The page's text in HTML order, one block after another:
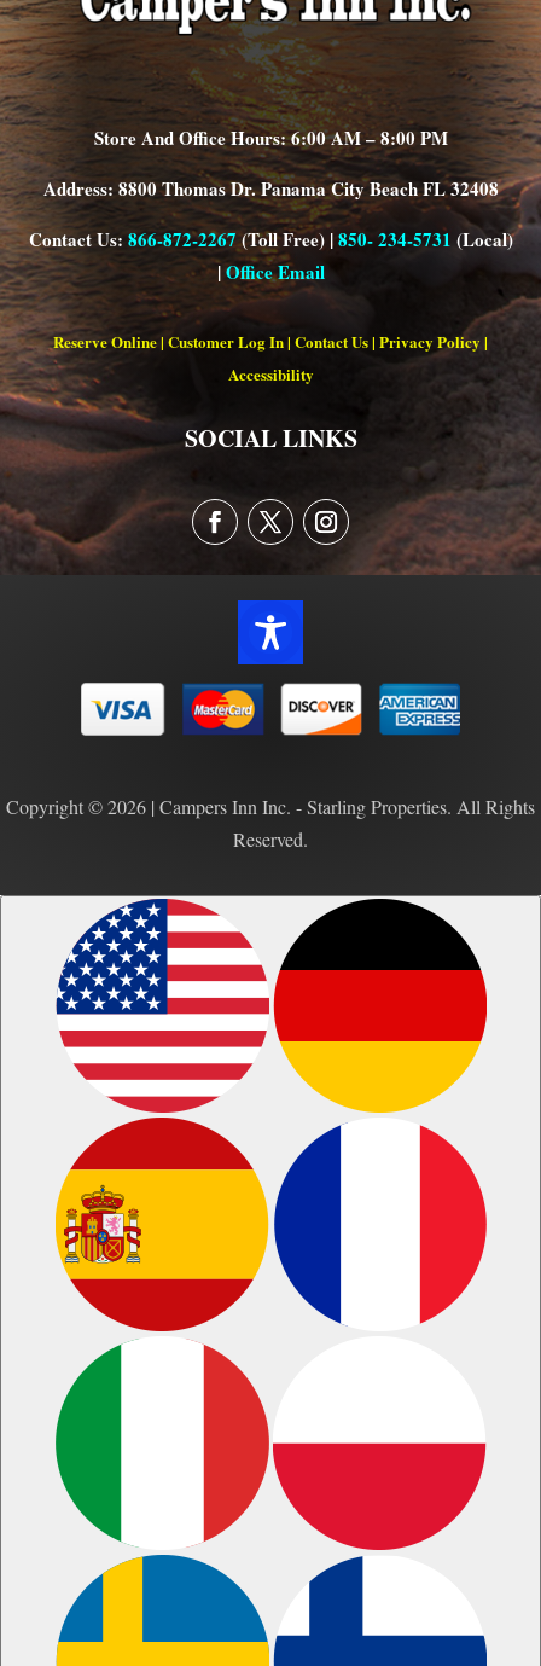
Store And Office Hours: 6:00 AM – 8:00 PM
Address: 8800 Thomas Dr. Panama City Beach FL 32408
Contact Us: 866-872-2267(Toll Free) |850- 234-5731 (Local)
|Office Email
Reserve Online| Customer Log In| Contact Us| Privacy Policy|
Accessibility
SOCIAL LINKS
Copyright © 2026 | Campers Inn Inc. - Starling Properties. All Rights
Reserved.